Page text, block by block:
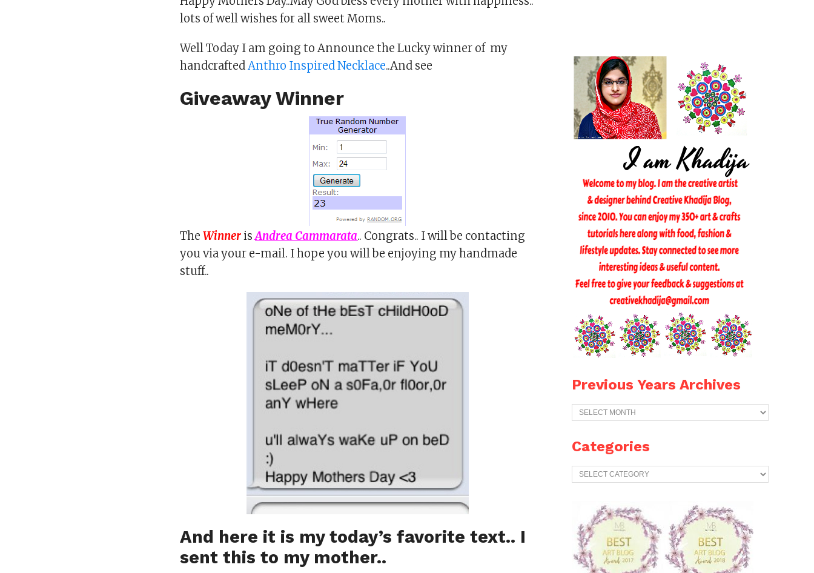
lots of well wishes for all sweet Moms..
Well Today I am going to Announce the Lucky winner of my
handcraftedAnthro Inspired Necklace..And see
Giveaway Winner
TheWinnerisAndrea Cammarata.. Congrats.. I will be contacting
you via your e-mail. I hope you will be enjoying my handmade
stuff..
And here it is my today’s favorite text.. I
sent this to my mother..
Previous Years Archives
Previous
Years
Categories
Categories